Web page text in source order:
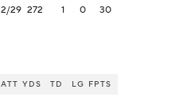
29 272 1 0 30
ATT YDS TD LG FPTS